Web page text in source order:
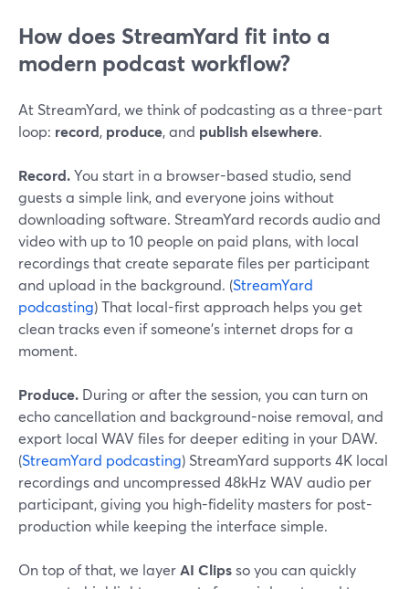
How does StreamYard fit into a
modern podcast workflow?
At StreamYard, we think of podcasting as a three-part
loop: record, produce, and publish elsewhere.
Record.You start in a browser-based studio, send
guests a simple link, and everyone joins without
downloading software. StreamYard records audio and
video with up to 10 people on paid plans, with local
recordings that create separate files per participant
and upload in the background. (StreamYard
podcasting) That local-first approach helps you get
clean tracks even if someone’s internet drops for a
moment.
Produce. During or after the session, you can turn on
echo cancellation and background-noise removal, and
export local WAV files for deeper editing in your DAW.
(StreamYard podcasting) StreamYard supports 4K local
recordings and uncompressed 48kHz WAV audio per
participant, giving you high-fidelity masters for post-
production while keeping the interface simple.
On top of that, we layerAI Clipsso you can quickly